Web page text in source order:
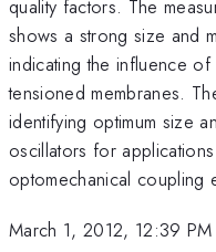
quality factors. The
shows a strong size and
indicating the influence
tensioned membranes.
identifying optimum size
oscillators for
optomechanical coupling
March 1, 2012, 12:39 PM